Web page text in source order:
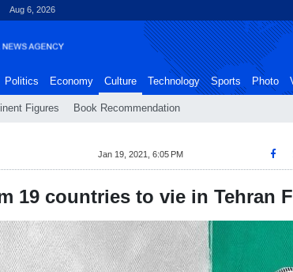
Aug 6, 2026
Politics Economy Culture
Figures Book Recommendation
Technology Sports Photo
Jan 19, 2021, 6:05 PM
19 countries to vie in Tehran